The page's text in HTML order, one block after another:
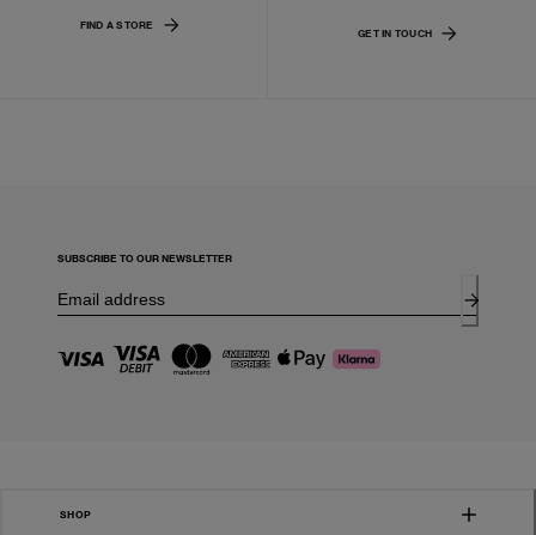
FIND A STORE
GET IN TOUCH
SUBSCRIBE TO OUR NEWSLETTER
SHOP